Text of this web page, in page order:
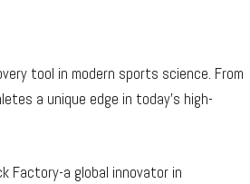
tool in modern sports science. From
a unique edge in today’s high-
Factory-a global innovator in